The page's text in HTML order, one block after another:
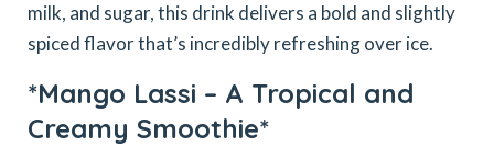
milk, and sugar, this drink delivers a bold and slightly
spiced flavor that’s incredibly refreshing over ice.
*Mango Lassi – A Tropical and
Creamy Smoothie*